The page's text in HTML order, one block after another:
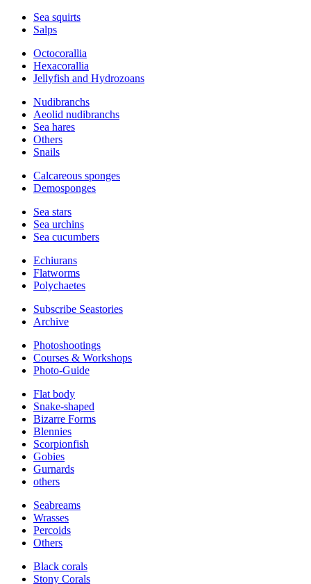
Sea squirts
Salps
Octocorallia
Hexacorallia
Jellyfish and Hydrozoans
Nudibranchs
Aeolid nudibranchs
Sea hares
Others
Snails
Calcareous sponges
Demosponges
Sea stars
Sea urchins
Sea cucumbers
Echiurans
Flatworms
Polychaetes
Subscribe Seastories
Archive
Photoshootings
Courses & Workshops
Photo-Guide
Flat body
Snake-shaped
Bizarre Forms
Blennies
Scorpionfish
Gobies
Gurnards
others
Seabreams
Wrasses
Percoids
Others
Black corals
Stony Corals